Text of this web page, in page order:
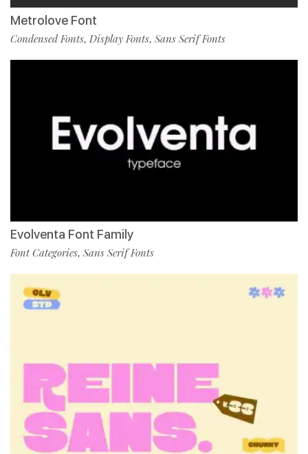
Metrolove Font
Condensed Fonts, Display Fonts, Sans Serif Fonts
Evolventa Font Family
Font Categories, Sans Serif Fonts